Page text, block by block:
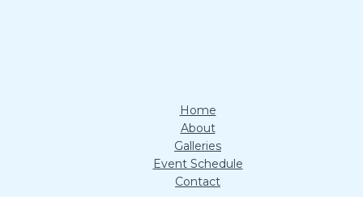
Home
About
Galleries
Event Schedule
Contact